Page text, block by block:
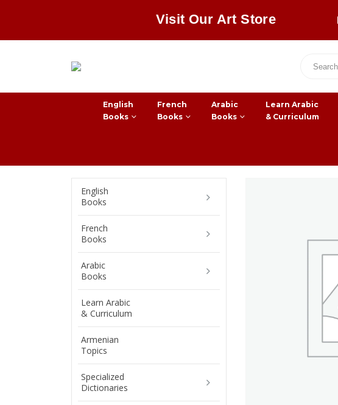
Visit Our Art Store
English
Books
French
Books
Arabic
Books
Learn Arabic
& Curriculum
English
Books
French
Books
Arabic
Books
Learn Arabic
& Curriculum
Armenian
Topics
Specialized
Dictionaries